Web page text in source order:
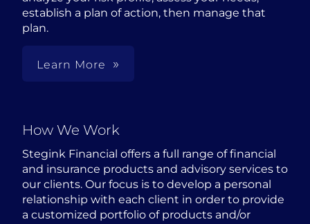
establish a plan of action, then manage that
plan.
Learn More
How We Work
Stegink Financial offers a full range of financial
and insurance products and advisory services to
our clients. Our focus is to develop a personal
relationship with each client in order to provide
a customized portfolio of products and/or